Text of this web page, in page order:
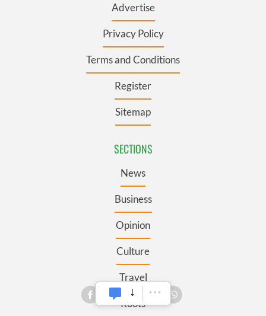
Advertise
Privacy Policy
Terms and Conditions
Register
Sitemap
SECTIONS
News
Business
Opinion
Culture
Travel
Roots